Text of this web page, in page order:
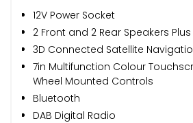
12V Power Socket
2 Front and 2 Rear Speakers
3D Connected Satellite
7in Multifunction Colour
Wheel Mounted Controls
Bluetooth
DAB Digital Radio